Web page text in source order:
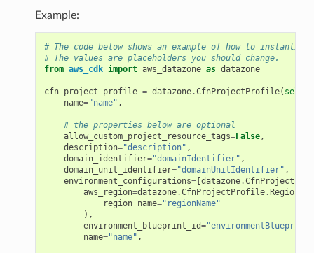
Example:
# The code below shows an example of how to
# The values are placeholders you should change.
from aws_cdk import aws_datazone as datazone
cfn_project_profile = datazone.CfnProjectProfile( self
name="name" ,
# the properties below are optional
allow_custom_project_resource_tags=False,
description="description" ,
domain_identifier="domainIdentifier" ,
domain_unit_identifier="domainUnitIdentifier" ,
environment_configurations=[datazone.
aws_region=datazone.CfnProjectProfile.
region_name="regionName"
),
environment_blueprint_id=
name="name" ,